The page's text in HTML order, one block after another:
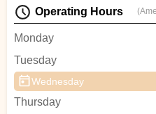
sweat, and
Highly
studio also
classes and
(which are
hip-hop and
Operating Hours
Monday
Tuesday
Wednesday
Thursday